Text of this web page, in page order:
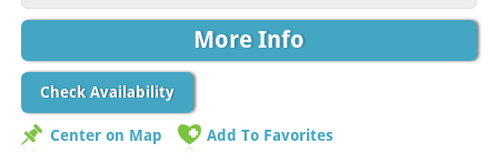
More Info
Check Availability
Center on Map
Add To Favorites